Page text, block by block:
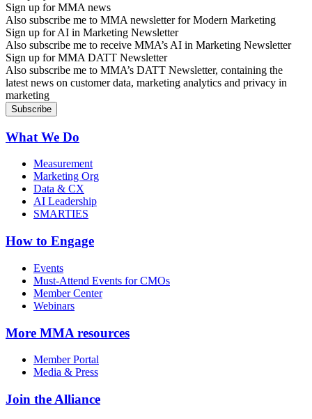
Sign up for MMA news
Also subscribe me to MMA newsletter for Modern Marketing
Sign up for AI in Marketing Newsletter
Also subscribe me to receive MMA’s AI in Marketing Newsletter
Sign up for MMA DATT Newsletter
Also subscribe me to MMA’s DATT Newsletter, containing the
latest news on customer data, marketing analytics and privacy in
marketing
What We Do
Measurement
Marketing Org
Data & CX
AI Leadership
SMARTIES
How to Engage
Events
Must-Attend Events for CMOs
Member Center
Webinars
More MMA resources
Member Portal
Media & Press
Join the Alliance